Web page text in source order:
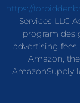
https://
Services LLC
program
advertising
Amazon,
AmazonSupply